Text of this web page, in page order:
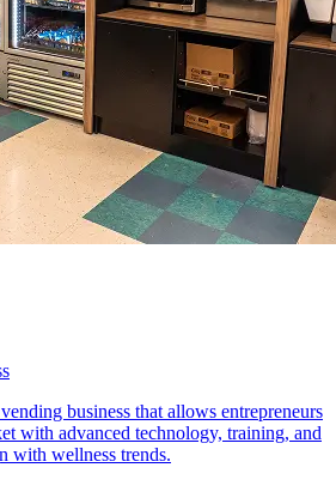
business that allows entrepreneurs
with advanced technology, training, and
with wellness trends.